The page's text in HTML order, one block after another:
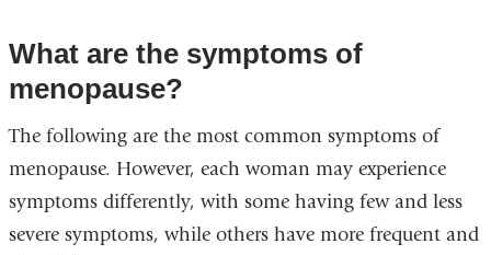
What are the symptoms of
menopause?
The following are the most common symptoms of
menopause. However, each woman may experience
symptoms differently, with some having few and less
severe symptoms, while others have more frequent and